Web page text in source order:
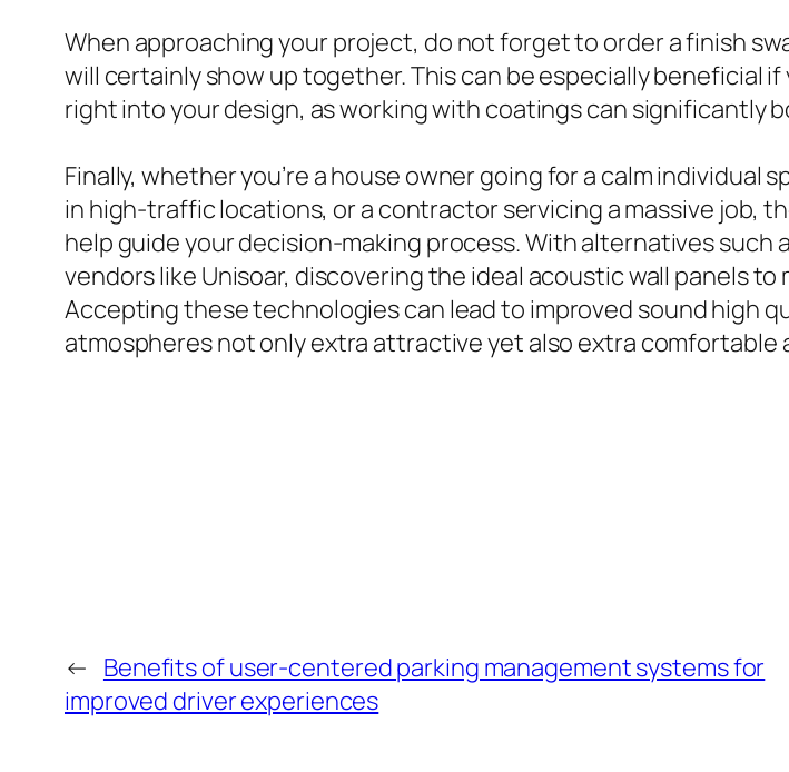
When approaching your project, do not forget to order a finish
will certainly show up together. This can be especially beneficial
right into your design, as working with coatings can significantly
Finally, whether you’re a house owner going for a calm
in high-traffic locations, or a contractor servicing a massive job,
help guide your decision-making process. With alternatives such
vendors like Unisoar, discovering the ideal acoustic wall panels
Accepting these technologies can lead to improved sound high
atmospheres not only extra attractive yet also extra comfortable
← Benefits of user-centered parking management systems for
improved driver experiences